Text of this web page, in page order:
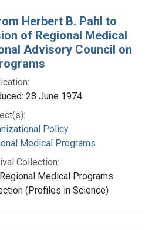
Herbert B. Pahl to
of Regional Medical
Advisory Council on
28 June 1974
Policy
Medical Programs
Collection:
Medical Programs
(Profiles in Science)